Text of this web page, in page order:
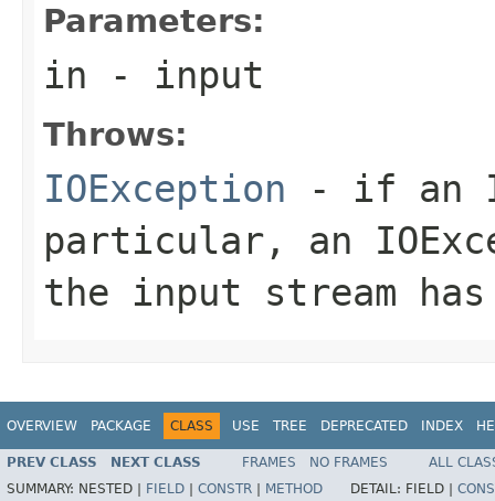
Parameters:
in - input
Throws:
IOException - if an
particular, an
the input stream
OVERVIEW PACKAGE CLASS USE TREE DEPRECATED INDEX
PREV CLASS NEXT CLASS FRAMES NO FRAMES
ALL
SUMMARY: NESTED | FIELD CONSTR METHOD DETAIL: FIELD |